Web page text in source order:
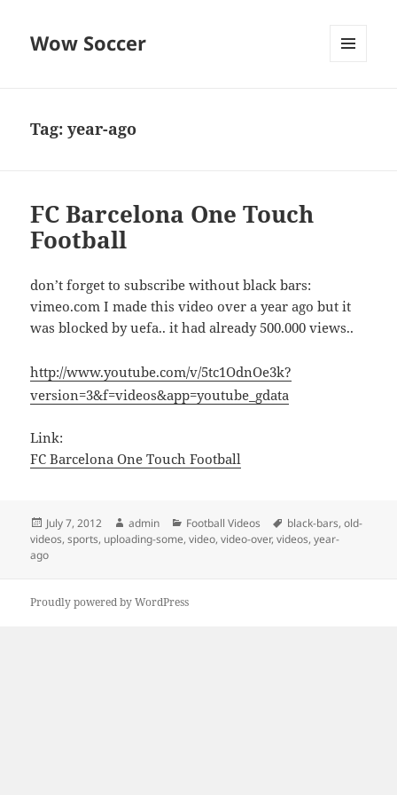
Wow Soccer
Tag:year-ago
FC Barcelona One Touch
Football
don’t forget to subscribe without black bars:
vimeo.com I made this video over a year ago but it
was blocked by uefa.. it had already 500.000 views..
http://www.youtube.com/v/5tc1OdnOe3k?
version=3&f=videos&app=youtube_gdata
Link:
FC Barcelona One Touch Football
Posted
on
July 7, 2012 Author
admin Categories
Football Videos Tags
black-bars,old-
videos,sports, uploading-some,video,video-over,videos,year-
ago
Proudly powered by WordPress